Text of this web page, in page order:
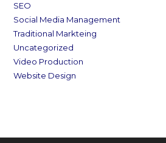
SEO
Social Media Management
Traditional Markteing
Uncategorized
Video Production
Website Design